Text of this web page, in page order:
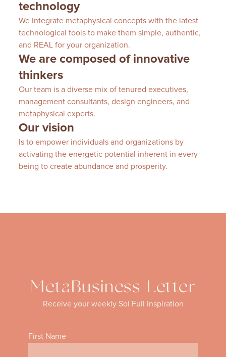
technology
We Integrate metaphysical concepts with the latest
technological tools to make them simple, authentic,
and REAL for your organization.
We are composed of innovative
thinkers
Our team is a diverse mix of tenured executives,
management consultants, design engineers, and
metaphysical experts.
Our vision
Is to empower individuals and organizations by
activating the energetic potential inherent in every
being to create abundance and prosperity.
MetaBusiness Letter
Receive your weekly Sol Full inspiration
First Name